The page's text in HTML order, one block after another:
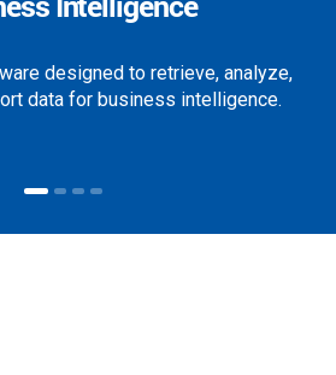
designed to retrieve, analyze,
data for business intelligence.